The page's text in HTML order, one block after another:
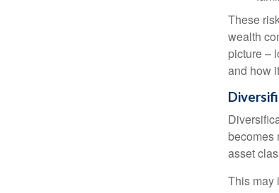
These
wealth
picture –
and how
becomes
asset
This may